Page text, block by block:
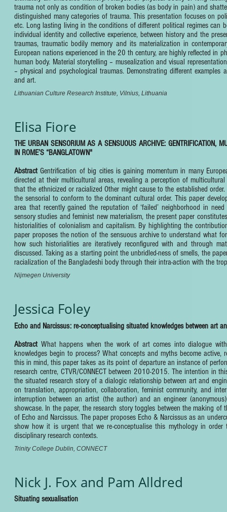
trauma not only as condition of broken bodies (as body in pain) and
distinguished many categories of trauma. This presentation focuses on
etc. Long lasting living in the conditions of different political regimes can
individual identity and collective experience, between history and the
traumas, traumatic bodily memory and its materialization in
European nations experienced in the 20 th century, are highly reflected in
human body. Material storytelling – musealization and visual
– physical and psychological traumas. Demonstrating different
and art.
Lithuanian Culture Research Institute, Vilnius, Lithuania
Elisa Fiore
THE URBAN SENSORIUM AS A SENSUOUS ARCHIVE: GENTRIFICATION,
IN ROME’S “BANGLATOWN"
AbstractGentrification of big cities is gaining momentum in many
directed at their multicultural areas, revealing a perception of
that the ethnicized or racialized Other might cause to the established
the sensorial to conform to the dominant cultural order. This paper
area that recently gained the reputation of ‘failed’ neighborhood in
sensory studies and feminist new materialism, the present paper
historialities of colonialism and capitalism. By highlighting the
paper proposes the notion of the sensuous archive to understand what
how such historialities are iteratively reconfigured with and through
discussed. Taking as a starting point the unbridled-ness of smells, the
racialization of the Bangladeshi body through their intra-action with the
Nijmegen University
Jessica Foley
Echo and Narcissus: re-conceptualising situated knowledges between art
Abstract What happens when the work of art comes into dialogue
knowledges begin to process? What concepts and myths become
this in mind, this paper takes as its point of departure an instance of
research centre, CTVR/CONNECT between 2010-2015. The intention
the situated research story of a dialogic relationship between art and
on translation, appropriation, collaboration, feminist community, and
interruption between an artist (the author) and an engineer
showcase. In the paper, the research story toggles between the making
of Echo and Narcissus. The paper proposes Echo & Narcissus as an
show how it is urgent that we re-conceptualise this mythology in
disciplinary research contexts.
Trinity College Dublin, CONNECT
Nick J. Fox and Pam Alldred
Situating sexualisation